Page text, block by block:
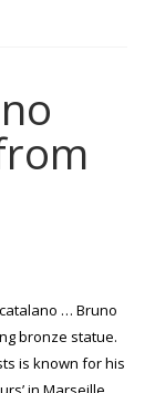
… Bruno
bronze statue.
is known for his